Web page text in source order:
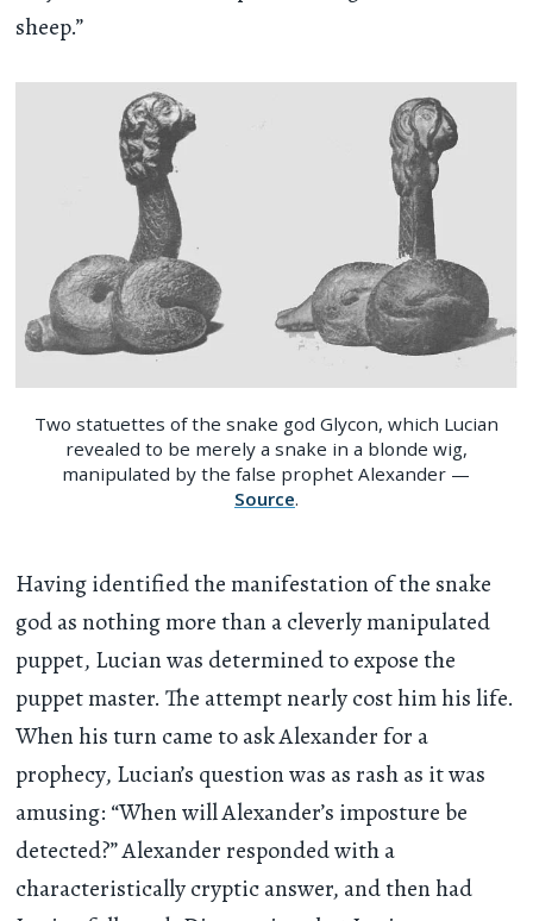
sheep.”
Two statuettes of the snake god Glycon, which Lucian
revealed to be merely a snake in a blonde wig,
manipulated by the false prophet Alexander —
Source.
Having identified the manifestation of the snake
god as nothing more than a cleverly manipulated
puppet, Lucian was determined to expose the
puppet master. The attempt nearly cost him his life.
When his turn came to ask Alexander for a
prophecy, Lucian’s question was as rash as it was
amusing: “When will Alexander’s imposture be
detected?” Alexander responded with a
characteristically cryptic answer, and then had